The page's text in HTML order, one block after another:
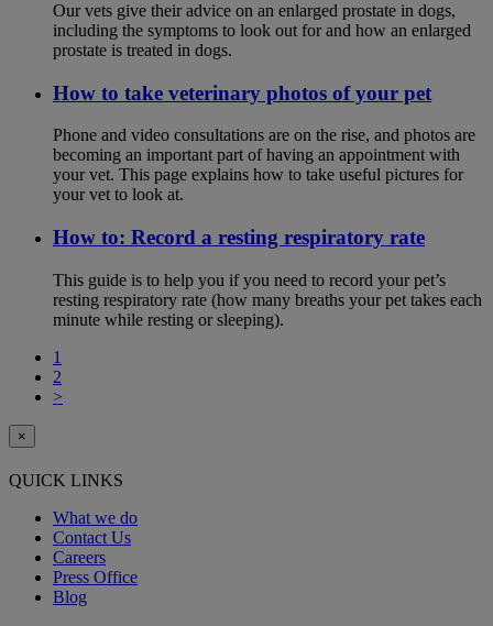
Our vets give their advice on an enlarged prostate in dogs,
including the symptoms to look out for and how an enlarged
prostate is treated in dogs.
How to take veterinary photos of your pet
Phone and video consultations are on the rise, and photos are
becoming an important part of having an appointment with
your vet. This page explains how to take useful pictures for
your vet to look at.
How to: Record a resting respiratory rate
This guide is to help you if you need to record your pet’s
resting respiratory rate (how many breaths your pet takes each
minute while resting or sleeping).
1
2
>
×
QUICK LINKS
What we do
Contact Us
Careers
Press Office
Blog